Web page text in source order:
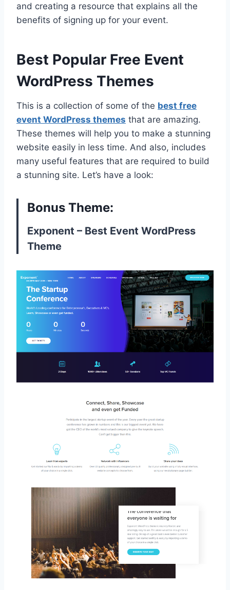
and creating a resource that explains all the
benefits of signing up for your event.
Best Popular Free Event
WordPress Themes
This is a collection of some of the best free
event WordPress themes that are amazing.
These themes will help you to make a stunning
website easily in less time. And also, includes
many useful features that are required to build
a stunning site. Let’s have a look:
Bonus Theme:
Exponent – Best Event WordPress
Theme